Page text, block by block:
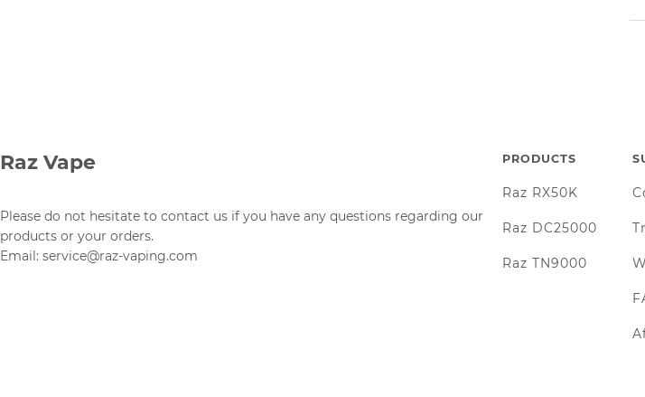
Raz Vape
Please do not hesitate to contact us if you have any questions regarding our
products or your orders.
Email: service@raz-vaping.com
PRODUCTS
Raz RX50K
Raz DC25000
Raz TN9000